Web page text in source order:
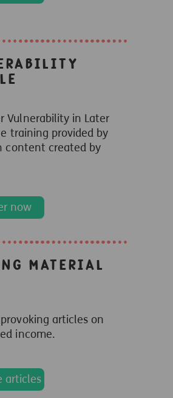
Vulnerability in Later
training provided by
content created by
now
Material
articles on
income.
articles